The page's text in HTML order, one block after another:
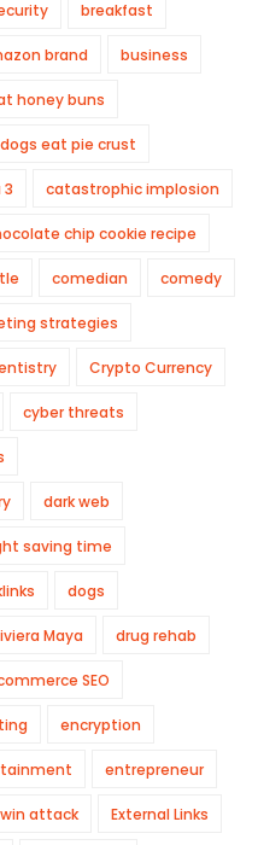
breakfast
brand business
honey buns
eat pie crust
catastrophic implosion
chip cookie recipe
comedian comedy
strategies
Crypto Currency
cyber threats
dark web
saving time
dogs
Maya drug rehab
SEO
encryption
entrepreneur
attack External Links